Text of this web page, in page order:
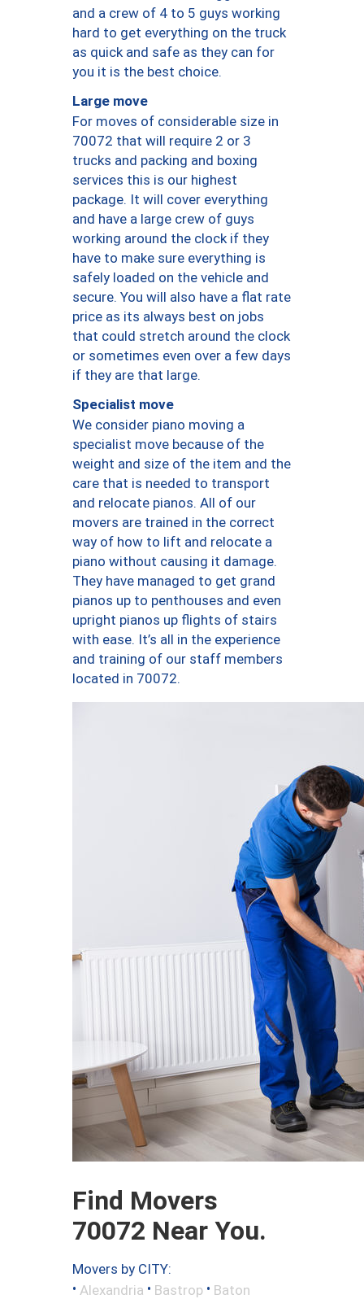
and a crew of 4 to 5 guys working
hard to get everything on the truck
as quick and safe as they can for
you it is the best choice.
Large move
For moves of considerable size in
70072 that will require 2 or 3
trucks and packing and boxing
services this is our highest
package. It will cover everything
and have a large crew of guys
working around the clock if they
have to make sure everything is
safely loaded on the vehicle and
secure. You will also have a flat rate
price as its always best on jobs
that could stretch around the clock
or sometimes even over a few days
if they are that large.
Specialist move
We consider piano moving a
specialist move because of the
weight and size of the item and the
care that is needed to transport
and relocate pianos. All of our
movers are trained in the correct
way of how to lift and relocate a
piano without causing it damage.
They have managed to get grand
pianos up to penthouses and even
upright pianos up flights of stairs
with ease. It’s all in the experience
and training of our staff members
located in 70072.
Find Movers
70072 Near You.
Movers by CITY:
• Alexandria • Bastrop • Baton